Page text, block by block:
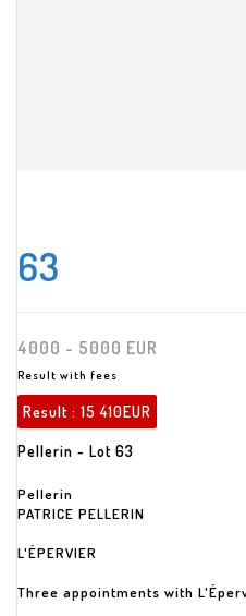
63
4000 - 5000 EUR
Result with fees
Result : 15 410EUR
Pellerin - Lot 63
Pellerin
PATRICE PELLERIN
L'ÉPERVIER
Three appointments with